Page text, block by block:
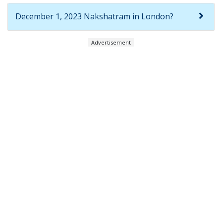
December 1, 2023 Nakshatram in London?
Advertisement